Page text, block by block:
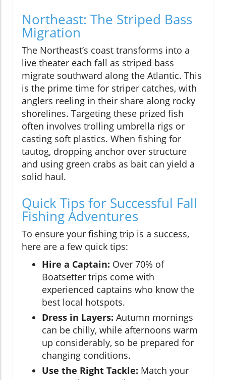
Northeast: The Striped Bass
Migration
The Northeast’s coast transforms into a
live theater each fall as striped bass
migrate southward along the Atlantic. This
is the prime time for striper catches, with
anglers reeling in their share along rocky
shorelines. Targeting these prized fish
often involves trolling umbrella rigs or
casting soft plastics. When fishing for
tautog, dropping anchor over structure
and using green crabs as bait can yield a
solid haul.
Quick Tips for Successful Fall
Fishing Adventures
To ensure your fishing trip is a success,
here are a few quick tips:
Hire a Captain: Over 70% of
Boatsetter trips come with
experienced captains who know the
best local hotspots.
Dress in Layers: Autumn mornings
can be chilly, while afternoons warm
up considerably, so be prepared for
changing conditions.
Use the Right Tackle: Match your